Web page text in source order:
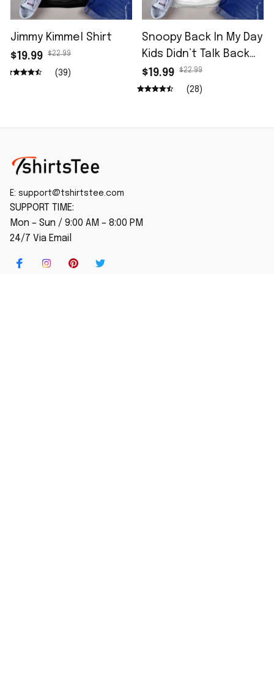
Jimmy Kimmel Shirt
$19.99
$22.99
(39)
Snoopy Back In My Day
Kids Didn’t Talk Back
Shirt
$19.99 $22.99
(28)
E: support@tshirtstee.com
SUPPORT TIME:
Mon – Sun / 9:00 AM – 8:00 PM
24/7 Via Email